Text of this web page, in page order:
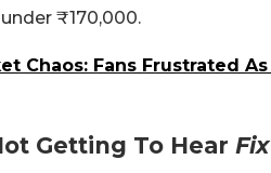
₹170,000.
Chaos: Fans Frustrated
Getting To Hear